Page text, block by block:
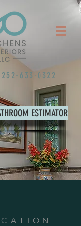
252-633-0322
ESTIMATOR